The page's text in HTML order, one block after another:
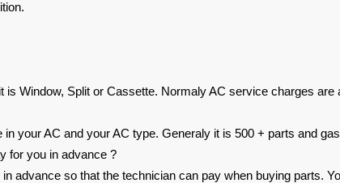
Window, Split or Cassette. Normaly AC service charges are
your AC and your AC type. Generaly it is 500 + parts and
for you in advance ?
advance so that the technician can pay when buying parts.